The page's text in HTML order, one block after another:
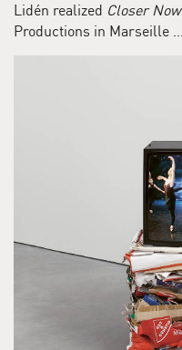
Lidén realized Closer Now
Productions in Marseille …